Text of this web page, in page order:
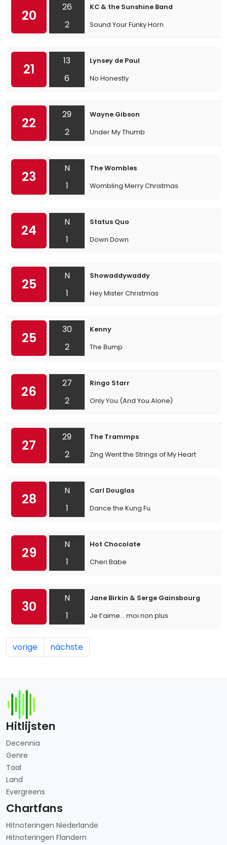
20
26
2
KC & the Sunshine Band
Sound Your Funky Horn
21
13
6
Lynsey de Paul
No Honestly
22
29
2
Wayne Gibson
Under My Thumb
23
N
1
The Wombles
Wombling Merry Christmas
24
N
1
Status Quo
Down Down
25
N
1
Showaddywaddy
Hey Mister Christmas
25
30
2
Kenny
The Bump
26
27
2
Ringo Starr
Only You (And You Alone)
27
29
2
The Trammps
Zing Went the Strings of My Heart
28
N
1
Carl Douglas
Dance the Kung Fu
29
N
1
Hot Chocolate
Cheri Babe
30
N
1
Jane Birkin & Serge Gainsbourg
Je t’aime… moi non plus
vorige nächste
Hitlijsten
Decennia
Genre
Taal
Land
Evergreens
Chartfans
Hitnoteringen Niederlande
Hitnoteringen Flandern